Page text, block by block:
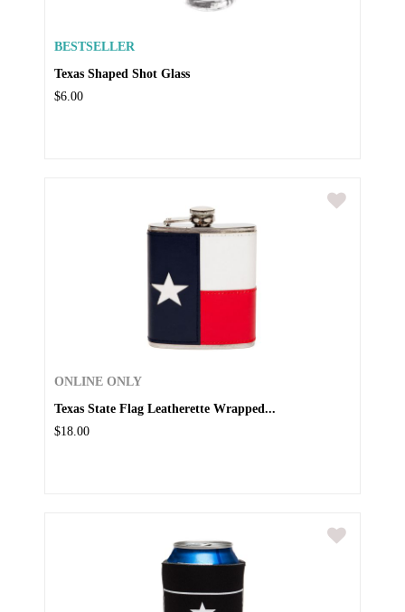
BESTSELLER
Texas Shaped Shot Glass
$6.00
ONLINE ONLY
Texas State Flag Leatherette Wrapped...
$18.00